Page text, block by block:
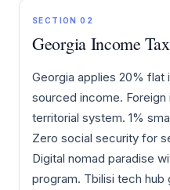
SECTION 02
Georgia Income
Georgia applies 20% flat
sourced income.
territorial system. 1%
Zero social security for
Digital nomad paradise
program. Tbilisi tech hub